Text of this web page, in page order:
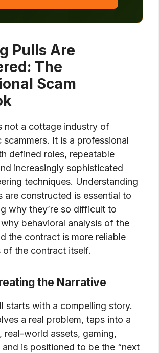
Pulls Are
The
Scam
not a cottage industry of
It is a professional
defined roles, repeatable
increasingly sophisticated
techniques. Understanding
are constructed is essential to
why they’re so difficult to
behavioral analysis of the
the contract is more reliable
of the contract itself.
the Narrative
starts with a compelling story.
a real problem, taps into a
real-world assets, gaming,
and is positioned to be the “next